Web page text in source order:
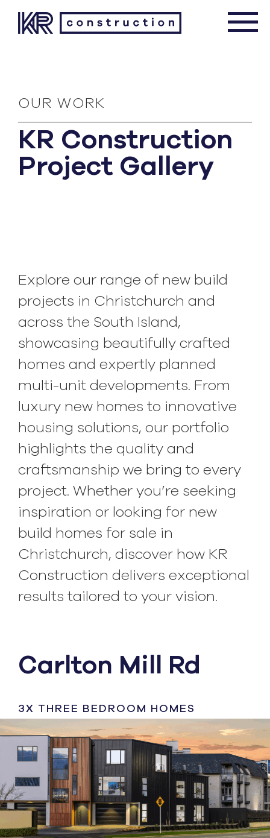
OUR WORK
KR Construction
Project Gallery
Explore our range of new build
projects in Christchurch and
across the South Island,
showcasing beautifully crafted
homes and expertly planned
multi-unit developments. From
luxury new homes to innovative
housing solutions, our portfolio
highlights the quality and
craftsmanship we bring to every
project. Whether you’re seeking
inspiration or looking for new
build homes for sale in
Christchurch, discover how KR
Construction delivers exceptional
results tailored to your vision.
Carlton Mill Rd
3X THREE BEDROOM HOMES